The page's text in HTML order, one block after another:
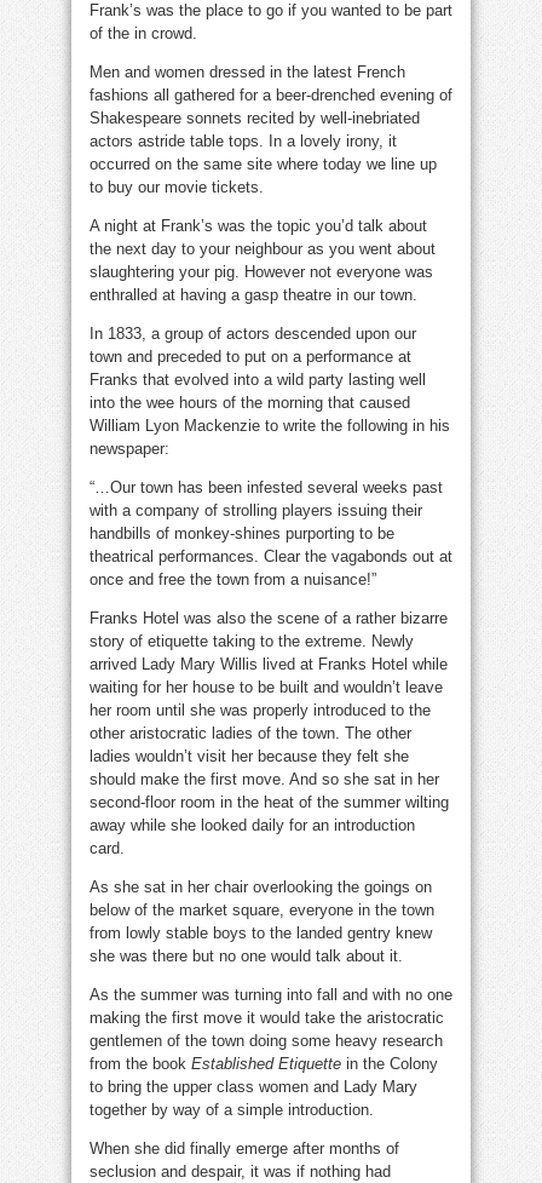
Frank’s was the place to go if you wanted to be part
of the in crowd.
Men and women dressed in the latest French
fashions all gathered for a beer-drenched evening of
Shakespeare sonnets recited by well-inebriated
actors astride table tops. In a lovely irony, it
occurred on the same site where today we line up
to buy our movie tickets.
A night at Frank’s was the topic you’d talk about
the next day to your neighbour as you went about
slaughtering your pig. However not everyone was
enthralled at having a gasp theatre in our town.
In 1833, a group of actors descended upon our
town and preceded to put on a performance at
Franks that evolved into a wild party lasting well
into the wee hours of the morning that caused
William Lyon Mackenzie to write the following in his
newspaper:
“…Our town has been infested several weeks past
with a company of strolling players issuing their
handbills of monkey-shines purporting to be
theatrical performances. Clear the vagabonds out at
once and free the town from a nuisance!”
Franks Hotel was also the scene of a rather bizarre
story of etiquette taking to the extreme. Newly
arrived Lady Mary Willis lived at Franks Hotel while
waiting for her house to be built and wouldn’t leave
her room until she was properly introduced to the
other aristocratic ladies of the town. The other
ladies wouldn’t visit her because they felt she
should make the first move. And so she sat in her
second-floor room in the heat of the summer wilting
away while she looked daily for an introduction
card.
As she sat in her chair overlooking the goings on
below of the market square, everyone in the town
from lowly stable boys to the landed gentry knew
she was there but no one would talk about it.
As the summer was turning into fall and with no one
making the first move it would take the aristocratic
gentlemen of the town doing some heavy research
from the book Established Etiquette in the Colony
to bring the upper class women and Lady Mary
together by way of a simple introduction.
When she did finally emerge after months of
seclusion and despair, it was if nothing had